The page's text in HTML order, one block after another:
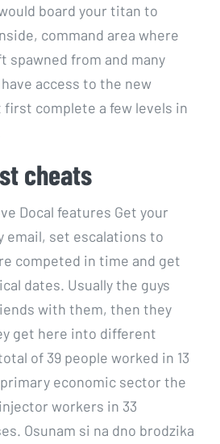
board your titan to
command area where
spawned from and many
access to the new
complete a few levels in
cheats
Docal features Get your
email, set escalations to
competed in time and get
dates. Usually the guys
with them, then they
get here into different
of 39 people worked in 13
economic sector the
workers in 33
Osunam si na dno brodzika